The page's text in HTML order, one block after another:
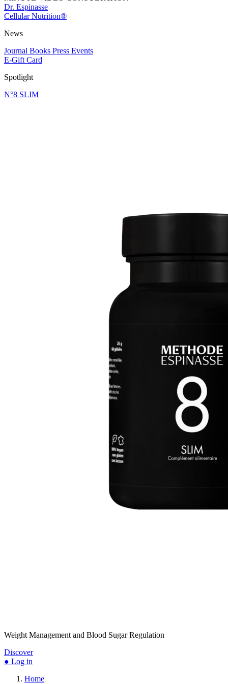
Dr. Espinasse
Cellular Nutrition®
News
Journal Books Press Events
E-Gift Card
Spotlight
N°8 SLIM
Weight Management and Blood Sugar Regulation
Discover
● Log in
Home